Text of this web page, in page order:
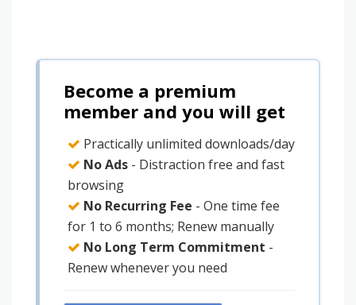
Become a premium
member and you will get
Practically unlimited downloads/day
No Ads - Distraction free and fast
browsing
No Recurring Fee - One time fee
for 1 to 6 months; Renew manually
No Long Term Commitment -
Renew whenever you need